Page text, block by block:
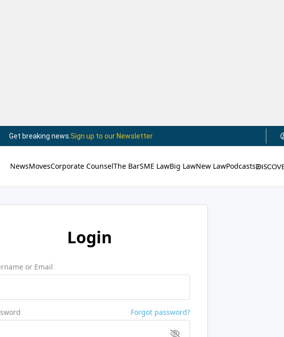
Get breaking news. Sign up to our Newsletter
NewsMovesCorporate CounselThe BarSME LawBig LawNew LawPodcasts
Login
or Email
Forgot password?